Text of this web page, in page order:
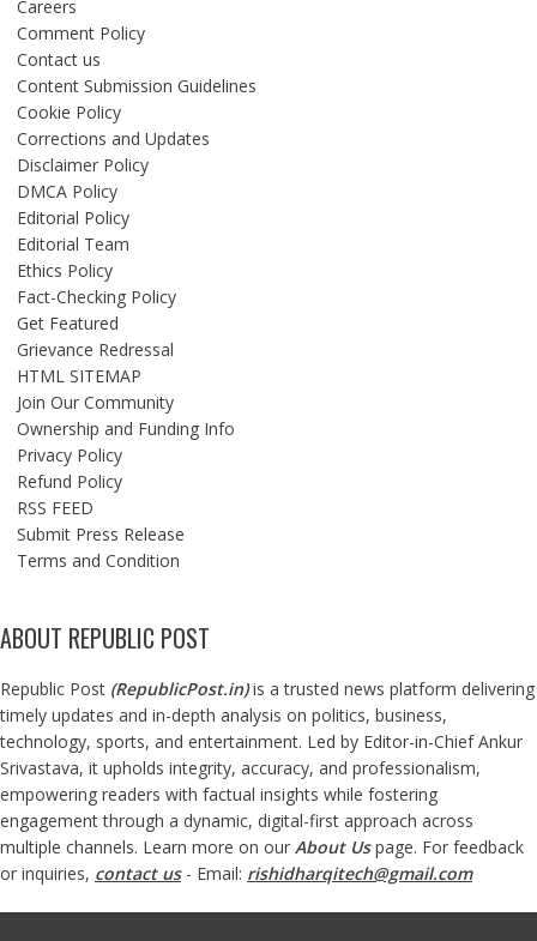
Careers
Comment Policy
Contact us
Content Submission Guidelines
Cookie Policy
Corrections and Updates
Disclaimer Policy
DMCA Policy
Editorial Policy
Editorial Team
Ethics Policy
Fact-Checking Policy
Get Featured
Grievance Redressal
HTML SITEMAP
Join Our Community
Ownership and Funding Info
Privacy Policy
Refund Policy
RSS FEED
Submit Press Release
Terms and Condition
ABOUT REPUBLIC POST
Republic Post (RepublicPost.in)is a trusted news platform delivering
timely updates and in-depth analysis on politics, business,
technology, sports, and entertainment. Led by Editor-in-Chief Ankur
Srivastava, it upholds integrity, accuracy, and professionalism,
empowering readers with factual insights while fostering
engagement through a dynamic, digital-first approach across
multiple channels. Learn more on our About Us page. For feedback
or inquiries, contact us- Email: rishidharqitech@gmail.com